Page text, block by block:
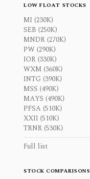
LOW FLOAT STOCKS
MI (230K)
SEB (250K)
MNDR (270K)
PW (290K)
IOR (330K)
WXM (360K)
INTG (390K)
MSS (490K)
MAYS (490K)
PFSA (510K)
XXII (510K)
TRNR (530K)
Full list
STOCK COMPARISONS